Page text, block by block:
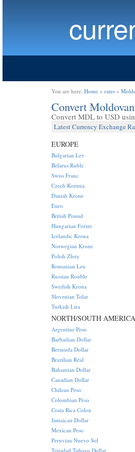
You are here: Home » rates »
Convert
Convert MDL to USD
Latest Currency Exchange
EUROPE
Bulgarian Lev
Belarus Ruble
Swiss Franc
Czech Koruna
Danish Krone
Euro
British Pound
Hungarian Forint
Icelandic Krona
Norwegian Krone
Polish Zloty
Romanian Leu
Russian Rouble
Swedish Krona
Slovenian Tolar
Turkish Lira
NORTH/SOUTH AMERICA
Argentine Peso
Barbadian Dollar
Bermuda Dollar
Brazilian Real
Bahamian Dollar
Canadian Dollar
Chilean Peso
Colombian Peso
Costa Rica Colon
Jamaican Dollar
Mexican Peso
Peruvian Nuevo Sol
Trinidad Tobago Dollar